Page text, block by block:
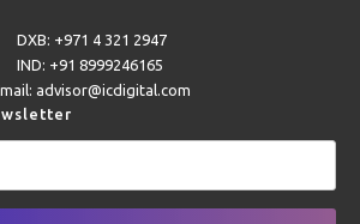
DXB: +971 4 321 2947
IND: +91 8999246165
advisor@icdigital.com